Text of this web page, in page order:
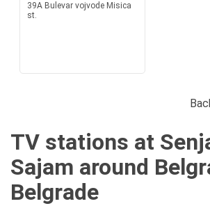
39A Bulevar vojvode Misica
st.
TV stations at
Sajam around
Belgrade